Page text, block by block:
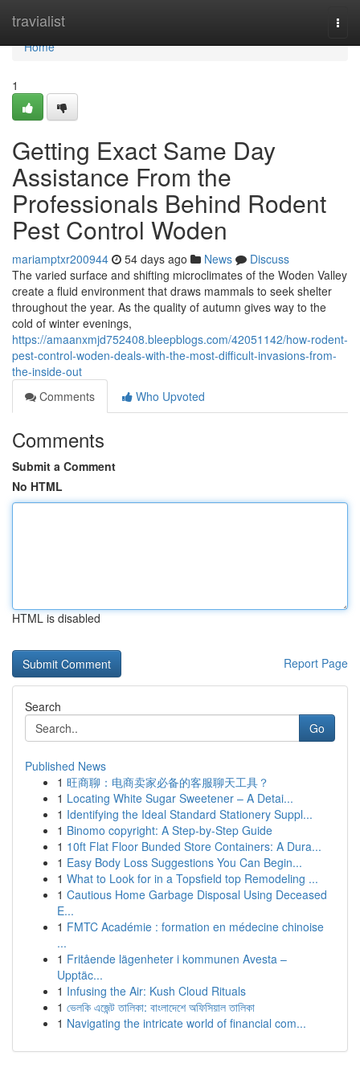
travialist
Home
Home
1
Getting Exact Same Day
Assistance From the
Professionals Behind Rodent
Pest Control Woden
mariamptxr200944 54 days ago News
Discuss
The varied surface and shifting microclimates of the Woden Valley
create a fluid environment that draws mammals to seek shelter
throughout the year. As the quality of autumn gives way to the
cold of winter evenings,
https://amaanxmjd752408.bleepblogs.com/42051142/how-rodent-
pest-control-woden-deals-with-the-most-difficult-invasions-from-
the-inside-out
Comments
Who Upvoted
Comments
Submit a Comment
No HTML
HTML is disabled
Report Page
Search
Go
Published News
1 旺商聊：电商卖家必备的客服聊天工具？
1 Locating White Sugar Sweetener – A Detai...
1 Identifying the Ideal Standard Stationery Suppl...
1 Binomo copyright: A Step-by-Step Guide
1 10ft Flat Floor Bunded Store Containers: A Dura...
1 Easy Body Loss Suggestions You Can Begin...
1 What to Look for in a Topsfield top Remodeling ...
1 Cautious Home Garbage Disposal Using Deceased
E...
1 FMTC Académie : formation en médecine chinoise
...
1 Fritående lägenheter i kommunen Avesta –
Upptäc...
1 Infusing the Air: Kush Cloud Rituals
1 ভেলকি এজেন্ট তালিকা: বাংলাদেশে অফিসিয়াল তালিকা
1 Navigating the intricate world of financial com...